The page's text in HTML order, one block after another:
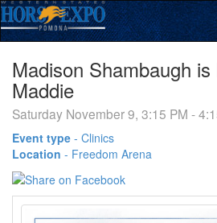
Madison Shambaugh
Maddie
Saturday November 9, 3:15 PM -
Event type - Clinics
Location - Freedom Arena